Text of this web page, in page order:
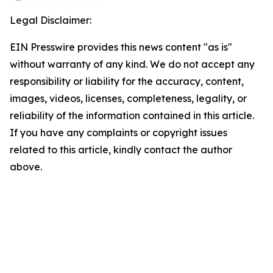
Legal Disclaimer:
EIN Presswire provides this news content "as is"
without warranty of any kind. We do not accept any
responsibility or liability for the accuracy, content,
images, videos, licenses, completeness, legality, or
reliability of the information contained in this article.
If you have any complaints or copyright issues
related to this article, kindly contact the author
above.